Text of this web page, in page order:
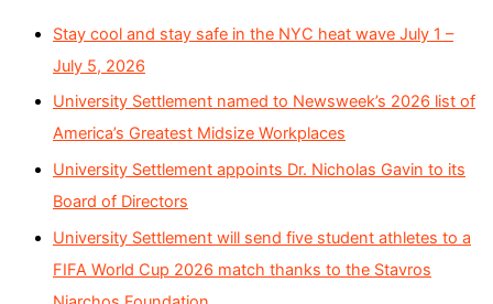
Stay cool and stay safe in the NYC heat wave July 1 –
July 5, 2026
University Settlement named to Newsweek’s 2026 list of
America’s Greatest Midsize Workplaces
University Settlement appoints Dr. Nicholas Gavin to its
Board of Directors
University Settlement will send five student athletes to a
FIFA World Cup 2026 match thanks to the Stavros